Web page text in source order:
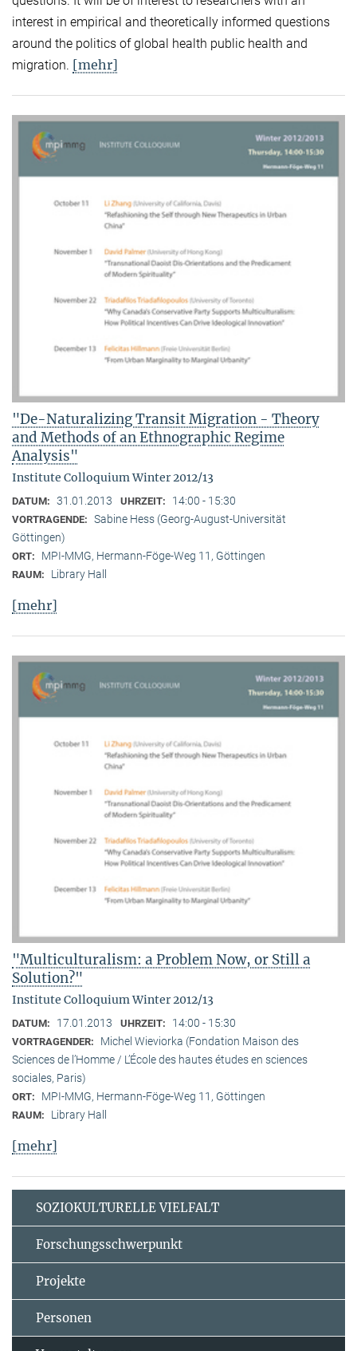
interest in empirical and theoretically informed questions
around the politics of global health public health and
migration. [mehr]
"De-Naturalizing Transit Migration - Theory
and Methods of an Ethnographic Regime
Analysis"
Institute Colloquium Winter 2012/13
DATUM: 31.01.2013 UHRZEIT: 14:00 - 15:30
VORTRAGENDE: Sabine Hess (Georg-August-Universität
Göttingen)
ORT: MPI-MMG, Hermann-Föge-Weg 11, Göttingen
RAUM: Library Hall
[mehr]
"Multiculturalism: a Problem Now, or Still a
Solution?"
Institute Colloquium Winter 2012/13
DATUM: 17.01.2013 UHRZEIT: 14:00 - 15:30
VORTRAGENDER:
Michel Wieviorka (Fondation Maison des
Sciences de l’Homme / L’École des hautes études en sciences
sociales, Paris)
ORT: MPI-MMG, Hermann-Föge-Weg 11, Göttingen
RAUM: Library Hall
[mehr]
SOZIOKULTURELLE VIELFALT
Forschungsschwerpunkt
Projekte
Personen